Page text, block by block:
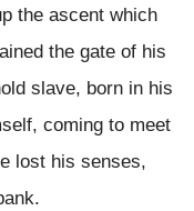
the ascent which
the gate of his
slave, born in his
coming to meet
lost his senses,